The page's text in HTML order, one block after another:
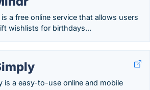
a free online service that allows users
wishlists for birthdays...
is a easy-to-use online and mobile